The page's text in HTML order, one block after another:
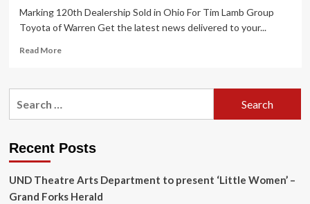
Marking 120th Dealership Sold in Ohio For Tim Lamb Group
Toyota of Warren Get the latest news delivered to your...
Read MoreRead
Tim
of
of
Warren
Recent Posts
UND Theatre Arts Department to present ‘Little Women’ –
Grand Forks Herald